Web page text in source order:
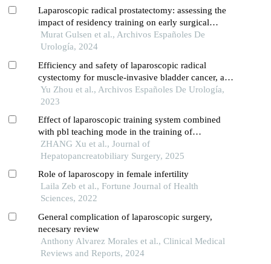
Laparoscopic radical prostatectomy: assessing the
impact of residency training on early surgical
experience
Murat Gulsen et al., Archivos Españoles De
Urología, 2024
Efficiency and safety of laparoscopic radical
cystectomy for muscle-invasive bladder cancer, and
postoperative recurrence
Yu Zhou et al., Archivos Españoles De Urología,
2023
Effect of laparoscopic training system combined
with pbl teaching mode in the training of
laparoscopic skills for graduate students in
hepatobiliary surgery
ZHANG Xu et al., Journal of
Hepatopancreatobiliary Surgery, 2025
Role of laparoscopy in female infertility
Laila Zeb et al., Fortune Journal of Health
Sciences, 2022
General complication of laparoscopic surgery,
necesary review
Anthony Alvarez Morales et al., Clinical Medical
Reviews and Reports, 2024